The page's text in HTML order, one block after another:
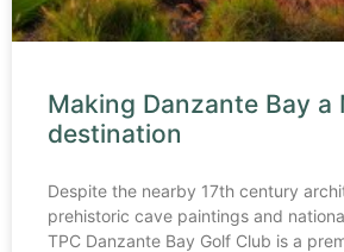
Making Danzante Bay a
destination
Despite the nearby 17th century
prehistoric cave paintings and
TPC Danzante Bay Golf Club is a